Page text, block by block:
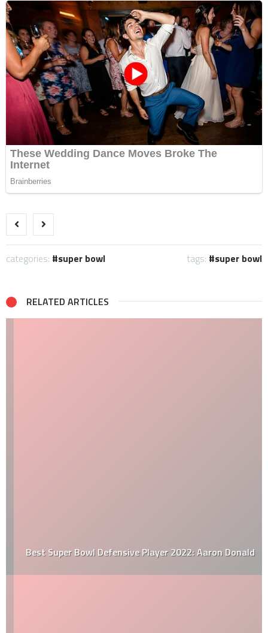
categories: super bowl tags: super bowl
RELATED ARTICLES
Best Super Bowl Defensive Player 2022: Aaron Donald